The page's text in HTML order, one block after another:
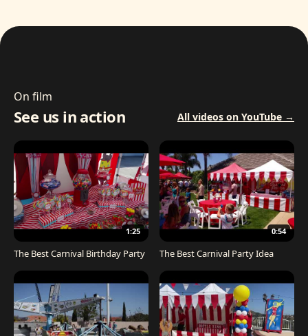
On film
See us in action All videos on YouTube →
1:25
The Best Carnival Birthday Party
0:54
The Best Carnival Party Idea